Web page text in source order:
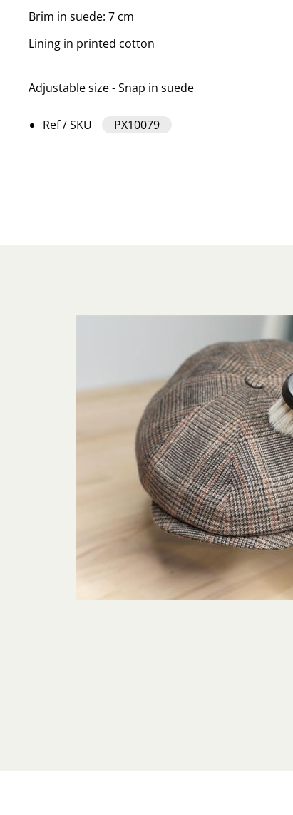
Brim in suede: 7 cm
Lining in printed cotton
Adjustable size - Snap in suede
Ref / SKU PX10079